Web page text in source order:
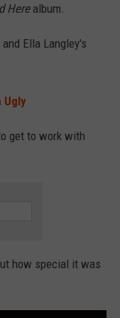
Herealbum.
Ella Langley's
Ugly
get to work with
how special it was